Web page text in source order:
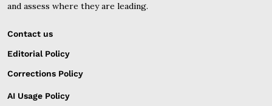
and assess where they are leading.
Contact us
Editorial Policy
Corrections Policy
AI Usage Policy